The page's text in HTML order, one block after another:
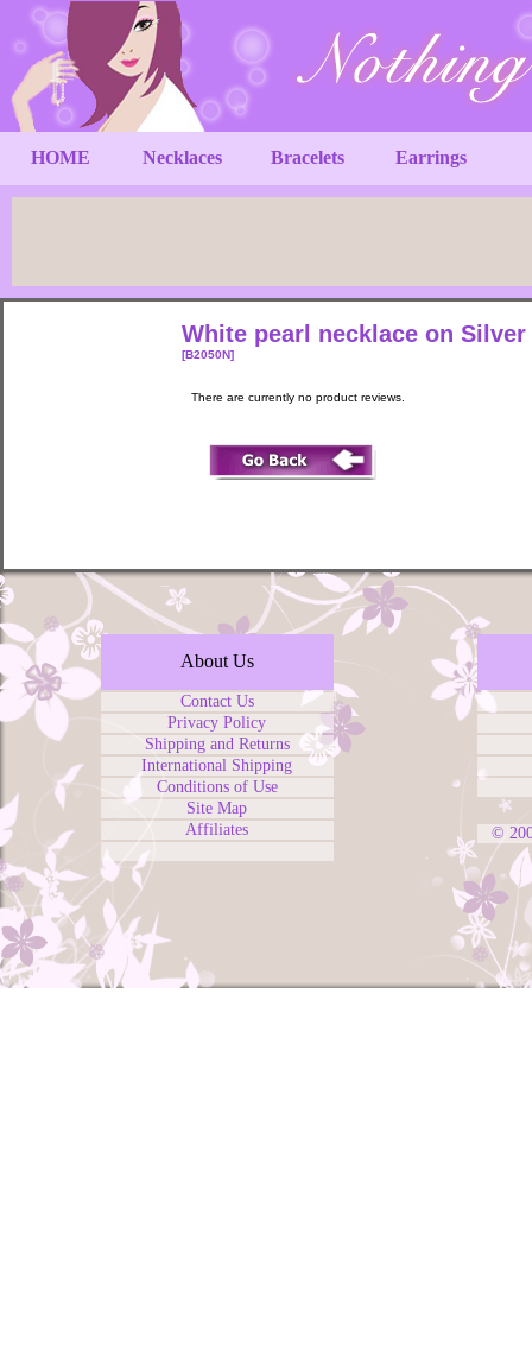
HOME Necklaces Bracelets Earrings
White pearl necklace on Silver
[B2050N]
There are currently no product reviews.
About Us
Contact Us
Privacy Policy
Shipping and Returns
International Shipping
Conditions of Use
Site Map
Affiliates
©